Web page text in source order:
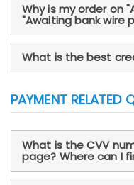
Why is my order on
"Awaiting bank wire
What is the best
PAYMENT RELATED
What is the CVV
page? Where can I